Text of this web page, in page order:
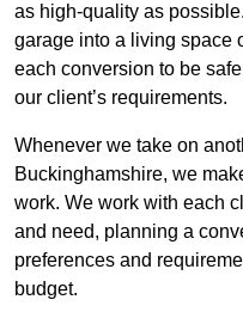
as high-quality as
garage into a living space
each conversion to be
our client’s requirements.
Whenever we take on
Buckinghamshire, we
work. We work with each
and need, planning a
preferences and
budget.